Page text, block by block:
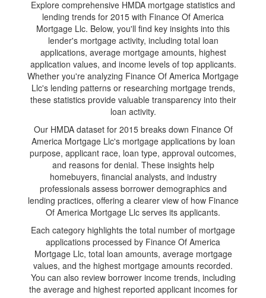
Explore comprehensive HMDA mortgage statistics and
lending trends for 2015 with Finance Of America
Mortgage Llc. Below, you'll find key insights into this
lender's mortgage activity, including total loan
applications, average mortgage amounts, highest
application values, and income levels of top applicants.
Whether you're analyzing Finance Of America Mortgage
Llc's lending patterns or researching mortgage trends,
these statistics provide valuable transparency into their
loan activity.
Our HMDA dataset for 2015 breaks down Finance Of
America Mortgage Llc's mortgage applications by loan
purpose, applicant race, loan type, approval outcomes,
and reasons for denial. These insights help
homebuyers, financial analysts, and industry
professionals assess borrower demographics and
lending practices, offering a clearer view of how Finance
Of America Mortgage Llc serves its applicants.
Each category highlights the total number of mortgage
applications processed by Finance Of America
Mortgage Llc, total loan amounts, average mortgage
values, and the highest mortgage amounts recorded.
You can also review borrower income trends, including
the average and highest reported applicant incomes for